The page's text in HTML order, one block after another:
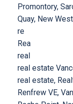
Promontory,
Quay, New
re
Rea
real
real estate
real estate,
Renfrew VE,